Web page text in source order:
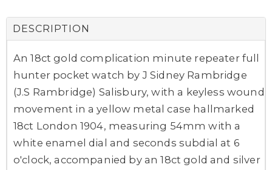
DESCRIPTION
An 18ct gold complication minute repeater full
hunter pocket watch by J Sidney Rambridge
(J.S Rambridge) Salisbury, with a keyless wound
movement in a yellow metal case hallmarked
18ct London 1904, measuring 54mm with a
white enamel dial and seconds subdial at 6
o'clock, accompanied by an 18ct gold and silver